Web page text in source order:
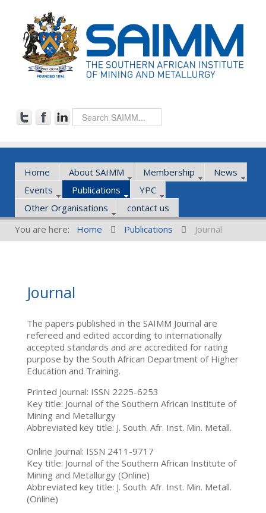
Home About SAIMM Membership
News
Events
Publications
YPC
Other Organisations
contact us
You are here:
Home Publications Journal
Journal
The papers published in the SAIMM Journal are
refereed and edited according to internationally
accepted standards and are accredited for rating
purpose by the South African Department of Higher
Education and Training.
Printed Journal: ISSN 2225-6253
Key title: Journal of the Southern African Institute of
Mining and Metallurgy
Abbreviated key title: J. South. Afr. Inst. Min. Metall.
Online Journal: ISSN 2411-9717
Key title: Journal of the Southern African Institute of
Mining and Metallurgy (Online)
Abbreviated key title: J. South. Afr. Inst. Min. Metall.
(Online)